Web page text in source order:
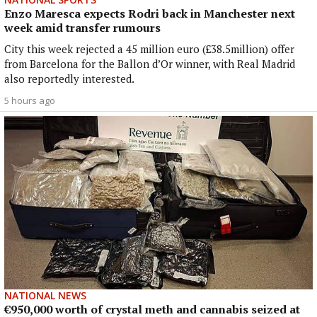
Enzo Maresca expects Rodri back in Manchester next
week amid transfer rumours
City this week rejected a 45 million euro (£38.5million) offer
from Barcelona for the Ballon d’Or winner, with Real Madrid
also reportedly interested.
5 hours ago
NATIONAL NEWS
€950,000 worth of crystal meth and cannabis seized at